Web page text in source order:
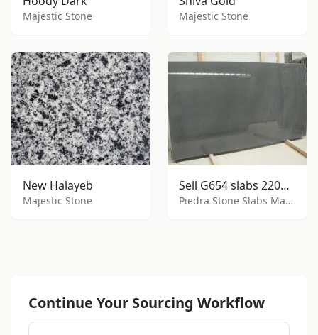
Majestic Stone Majestic Stone
New Halayeb
Majestic Stone
Sell G654 slabs 2200x1600mm
Piedra Stone Slabs Manufacturing Inc
Continue Your Sourcing Workflow